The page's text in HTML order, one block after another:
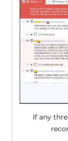
If any